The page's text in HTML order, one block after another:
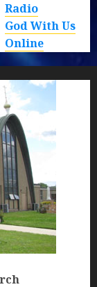
Radio
God With Us
Online